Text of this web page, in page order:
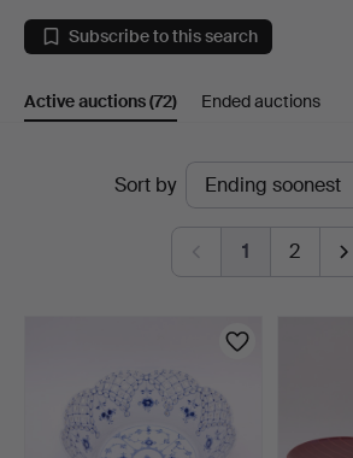
Porcelain
at
Auktionskammare
Subscribe to this search
Active auctions(72) Ended auctions
Sort by
1 2